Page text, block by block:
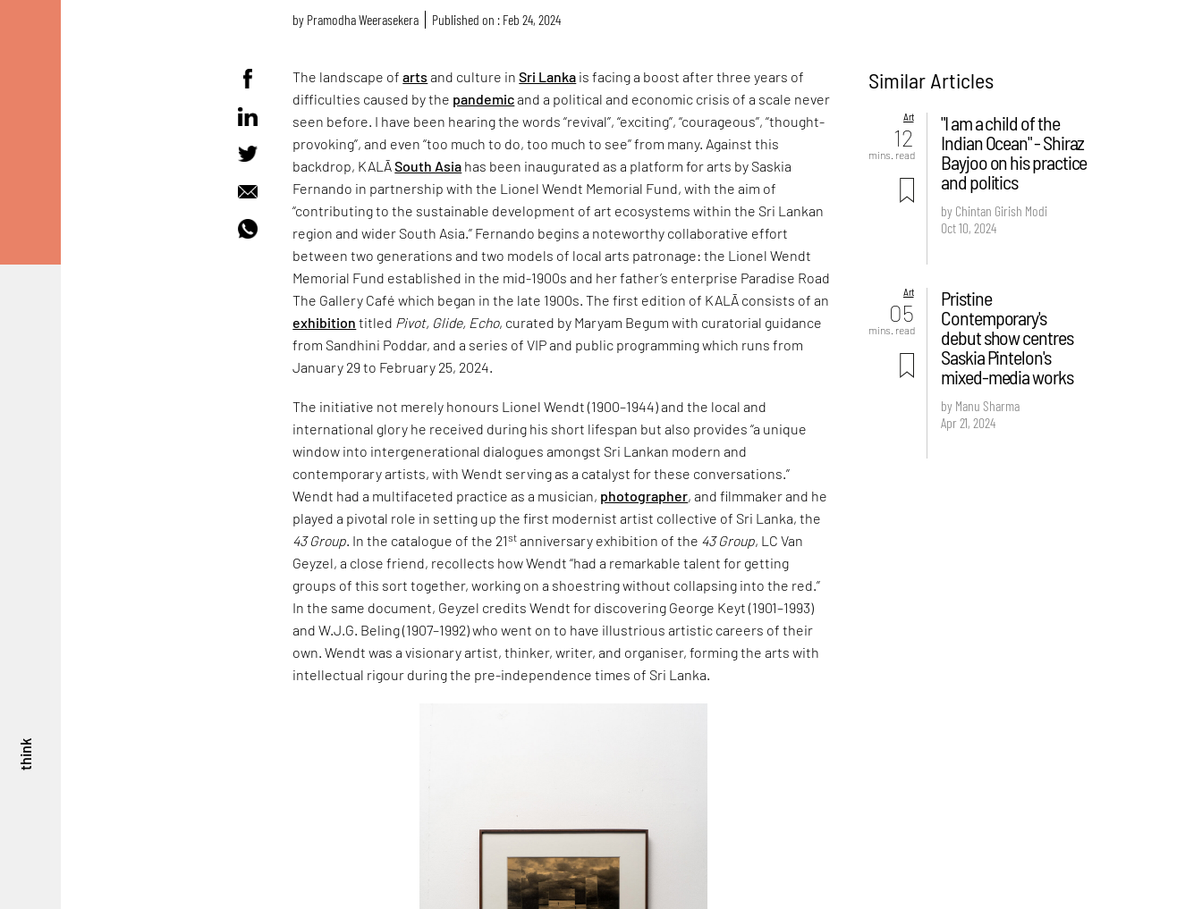
think
by Pramodha Weerasekera Published on : Feb 24, 2024
The landscape ofarts and culture inSri Lanka is facing a boost after three years of
difficulties caused by the pandemicand a political and economic crisis of a scale never
seen before. I have been hearing the words “revival”, “exciting”, “courageous”, “thought-
provoking”, and even “too much to do, too much to see” from many. Against this
backdrop, KALĀSouth Asia has been inaugurated as a platform for arts by Saskia
Fernando in partnership with the Lionel Wendt Memorial Fund, with the aim of
“contributing to the sustainable development of art ecosystems within the Sri Lankan
region and wider South Asia.” Fernando begins a noteworthy collaborative effort
between two generations and two models of local arts patronage: the Lionel Wendt
Memorial Fund established in the mid-1900s and her father’s enterprise Paradise Road
The Gallery Café which began in the late 1900s. The first edition of KALĀ consists of an
exhibition titled Pivot, Glide, Echo, curated by Maryam Begum with curatorial guidance
from Sandhini Poddar, and a series of VIP and public programming which runs from
January 29 to February 25, 2024.
The initiative not merely honours Lionel Wendt (1900–1944) and the local and
international glory he received during his short lifespan but also provides “a unique
window into intergenerational dialogues amongst Sri Lankan modern and
contemporary artists, with Wendt serving as a catalyst for these conversations.”
Wendt had a multifaceted practice as a musician, photographer, and filmmaker and he
played a pivotal role in setting up the first modernist artist collective of Sri Lanka, the
43 Group. In the catalogue of the 21st anniversary exhibition of the 43 Group, LC Van
Geyzel, a close friend, recollects how Wendt “had a remarkable talent for getting
groups of this sort together, working on a shoestring without collapsing into the red.”
In the same document, Geyzel credits Wendt for discovering George Keyt (1901–1993)
and W.J.G. Beling (1907–1992) who went on to have illustrious artistic careers of their
own. Wendt was a visionary artist, thinker, writer, and organiser, forming the arts with
intellectual rigour during the pre-independence times of Sri Lanka.
Similar Articles
Art
12
mins. read
"I am a child of the
Indian Ocean" - Shiraz
Bayjoo on his practice
and politics
by Chintan Girish Modi
Oct 10, 2024
Art
05
mins. read
Pristine
Contemporary's
debut show centres
Saskia Pintelon's
mixed-media works
by Manu Sharma
Apr 21, 2024